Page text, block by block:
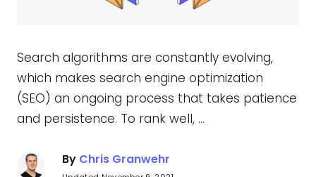
Search algorithms are constantly evolving,
which makes search engine optimization
(SEO) an ongoing process that takes patience
and persistence. To rank well, …
By Chris Granwehr